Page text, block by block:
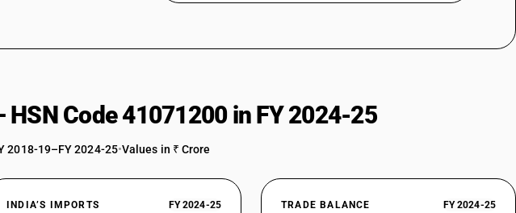
HSN Code 41071200 in FY 2024-25
2018-19–FY 2024-25•Values in ₹ Crore
INDIA’S IMPORTS FY 2024-25 TRADE BALANCE FY 2024-25